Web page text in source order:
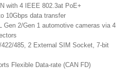
with 4 IEEE 802.3at PoE+
10Gbps data transfer
Gen 2/Gen 1 automotive cameras via 4
422/485, 2 External SIM Socket, 7-bit
Flexible Data-rate (CAN FD)